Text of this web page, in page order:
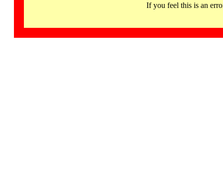
If you feel this is an